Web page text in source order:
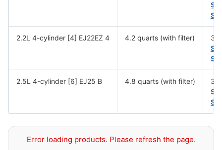
2.2L 4-cylinder [4] EJ22EZ 4 4.2 quarts (with filter)
2.5L 4-cylinder [6] EJ25 B 4.8 quarts (with filter)
Error loading products. Please refresh the page.